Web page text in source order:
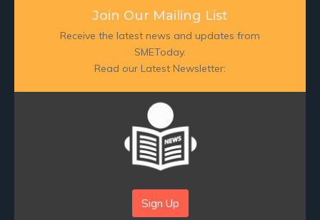
Join Our Mailing List
Receive the latest news and updates from
SMEToday.
Read our Latest Newsletter:
Sign Up